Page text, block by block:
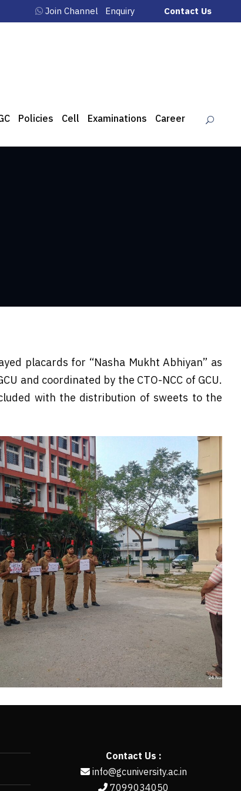
Join Channel Enquiry Contact Us
Policies Cell Examinations Career
placards for “Nasha Mukht Abhiyan” as
and coordinated by the CTO-NCC of GCU.
with the distribution of sweets to the
Contact Us :
info@gcuniversity.ac.in
7099034050